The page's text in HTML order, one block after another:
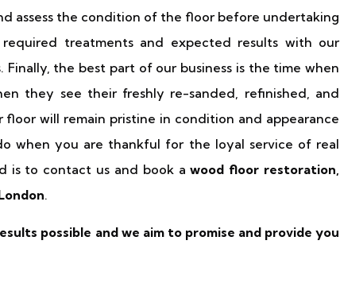
assess the condition of the floor before undertaking
treatments and expected results with our
the best part of our business is the time when
they see their freshly re-sanded, refinished, and
will remain pristine in condition and appearance
when you are thankful for the loyal service of real
is to contact us and book awood floor restoration,
.
possible and we aim to promise and provide you